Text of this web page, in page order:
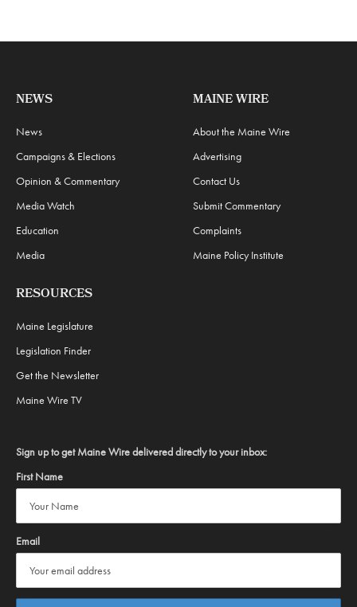
NEWS
News
Campaigns & Elections
Opinion & Commentary
Media Watch
Education
Media
MAINE WIRE
About the Maine Wire
Advertising
Contact Us
Submit Commentary
Complaints
Maine Policy Institute
RESOURCES
Maine Legislature
Legislation Finder
Get the Newsletter
Maine Wire TV
Sign up to get Maine Wire delivered directly to your inbox:
First Name
Email